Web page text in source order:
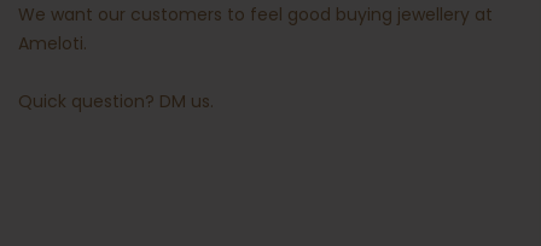
We want our customers to feel good buying jewellery at
Ameloti.
Quick question? DM us.